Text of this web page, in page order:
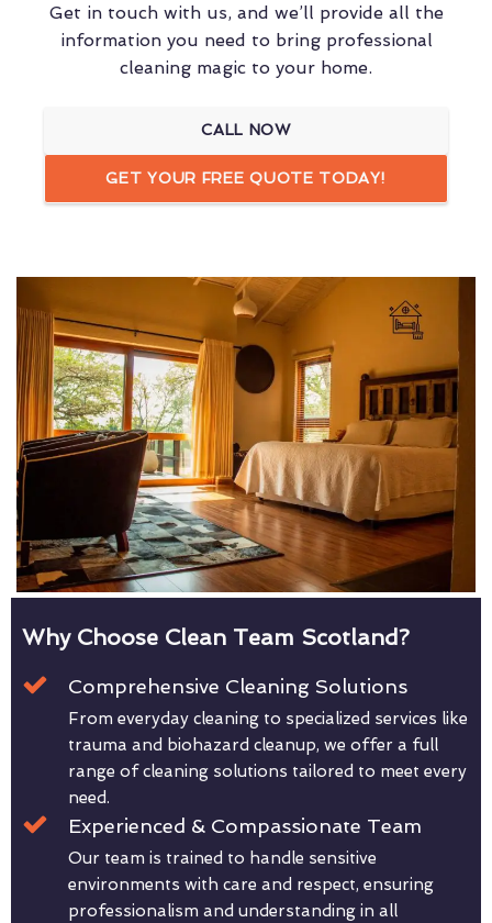
Get in touch with us, and we’ll provide all the
information you need to bring professional
cleaning magic to your home.
CALL NOW
GET YOUR FREE QUOTE TODAY!
Why Choose Clean Team Scotland?
Comprehensive Cleaning Solutions
From everyday cleaning to specialized services like
trauma and biohazard cleanup, we offer a full
range of cleaning solutions tailored to meet every
need.
Experienced & Compassionate Team
Our team is trained to handle sensitive
environments with care and respect, ensuring
professionalism and understanding in all